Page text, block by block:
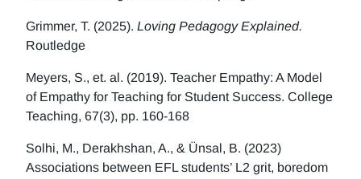
Grimmer, T. (2025). Loving Pedagogy Explained.
Routledge
Meyers, S., et. al. (2019). Teacher Empathy: A Model
of Empathy for Teaching for Student Success. College
Teaching, 67(3), pp. 160-168
Solhi, M., Derakhshan, A., & Ünsal, B. (2023)
Associations between EFL students’ L2 grit, boredom